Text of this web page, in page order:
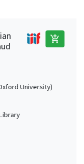
add_shopping_cart
University)